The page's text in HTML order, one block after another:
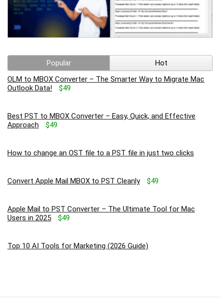
Popular
Hot
OLM to MBOX Converter – The Smarter Way to Migrate Mac
Outlook Data!
$49
Best PST to MBOX Converter – Easy, Quick, and Effective
Approach
$49
How to change an OST file to a PST file in just two clicks
Convert Apple Mail MBOX to PST Cleanly $49
Apple Mail to PST Converter – The Ultimate Tool for Mac
Users in 2025
$49
Top 10 AI Tools for Marketing (2026 Guide)